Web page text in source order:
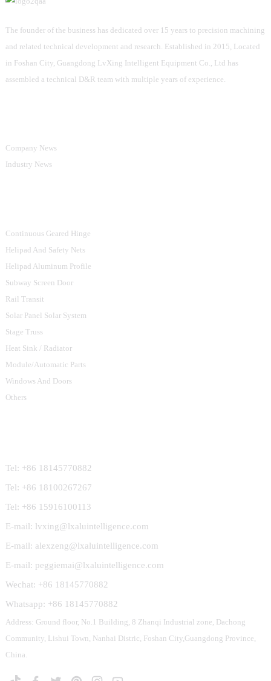
The founder of the business has dedicated over 15 years to precision machining
and related technical development and research. Established in 2015, Located
in Foshan City, Guangdong LvXing Intelligent Equipment Co., Ltd has
assembled a technical D&R team with multiple years of experience.
Company News
Industry News
Continuous Geared Hinge
Helipad And Safety Nets
Helipad Aluminum Profile
Subway Screen Door
Rail Transit
Solar Panel Solar System
Stage Truss
Heat Sink / Radiator
Module/Automatic Parts
Windows And Doors
Others
Tel: +86 18145770882
Tel: +86 18100267267
Tel: +86 15916100113
E-mail: lvxing@lxaluintelligence.com
E-mail: alexzeng@lxaluintelligence.com
E-mail: peggiemai@lxaluintelligence.com
Wechat: +86 18145770882
Whatsapp: +86 18145770882
Address: Ground floor, No.1 Building, 8 Zhanqi Industrial zone, Dachong
Community, Lishui Town, Nanhai Distric, Foshan City,Guangdong Province,
China.